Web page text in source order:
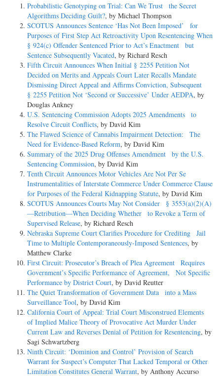
Probabilistic Genotyping on Trial: Can We Trust the Secret
Algorithms Deciding Guilt?, by Michael Thompson
SCOTUS Announces Sentence ‘Has Not Been Imposed’ for
Purposes of First Step Act Retroactivity Upon Resentencing When
§ 924(c) Offender Sentenced Prior to Act’s Enactment but
Sentence Subsequently Vacated, by Richard Resch
Fifth Circuit Announces When Initial § 2255 Petition Not
Decided on Merits and Appeals Court Later Recalls Mandate
Dismissing Direct Appeal and Affirms Conviction, Subsequent
§ 2255 Petition Not ‘Second or Successive’ Under AEDPA, by
Douglas Ankney
U.S. Sentencing Commission Adopts 2025 Amendments to
Resolve Circuit Conflicts, by David Kim
The Flawed Science of Cannabis Impairment Detection: The
Need for Evidence-Based Reform, by David Kim
Summary of the 2025 Drug Offenses Amendment by the U.S.
Sentencing Commission, by David Kim
Tenth Circuit Announces Motor Vehicles Are Not Per Se
Instrumentalities of Interstate Commerce Under Commerce Clause
for Purposes of the Federal Kidnapping Statute, by David Kim
SCOTUS Announces Courts May Not Consider § 3553(a)(2)(A)
—Retribution—When Deciding Whether to Revoke a Term of
Supervised Release, by Richard Resch
Nebraska Supreme Court Clarifies Procedure for Crediting Jail
Time to Multiple Contemporaneously-Imposed Sentences, by
Matthew Clarke
First Circuit: Prosecutor’s Breach of Plea Agreement Requires
Government’s Specific Performance of Agreement, Not Specific
Performance by District Court, by David Reutter
The Quiet Transformation of Government Data into a Mass
Surveillance Tool, by David Kim
California Court of Appeal: Trial Court Misconstrued Elements
of Implied Malice Theory of Provocative Act Murder Under
Current Law and Reverses Denial of Petition for Resentencing, by
Sagi Schwartzberg
Ninth Circuit: ‘Dominion and Control’ Provision of Search
Warrant for Suspect’s Computer That Lacked Temporal or Other
Limitation Constitutes General Warrant, by Anthony Accurso